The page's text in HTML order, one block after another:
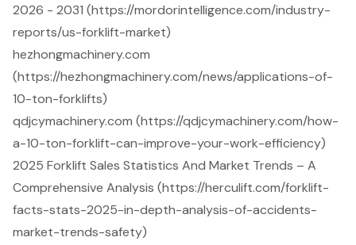
2026 - 2031 (https://mordorintelligence.com/industry-
reports/us-forklift-market)
hezhongmachinery.com
(https://hezhongmachinery.com/news/applications-of-
10-ton-forklifts)
qdjcymachinery.com (https://qdjcymachinery.com/how-
a-10-ton-forklift-can-improve-your-work-efficiency)
2025 Forklift Sales Statistics And Market Trends – A
Comprehensive Analysis (https://herculift.com/forklift-
facts-stats-2025-in-depth-analysis-of-accidents-
market-trends-safety)